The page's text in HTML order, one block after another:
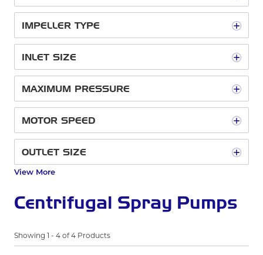
IMPELLER TYPE
INLET SIZE
MAXIMUM PRESSURE
MOTOR SPEED
OUTLET SIZE
View More
Centrifugal Spray Pumps
Showing 1 - 4 of 4 Products